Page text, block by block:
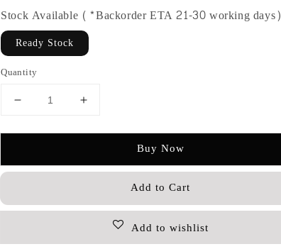
Stock Available (*Backorder ETA 21-30 working days)
Ready Stock
Quantity
Buy Now
Add to Cart
Add to wishlist